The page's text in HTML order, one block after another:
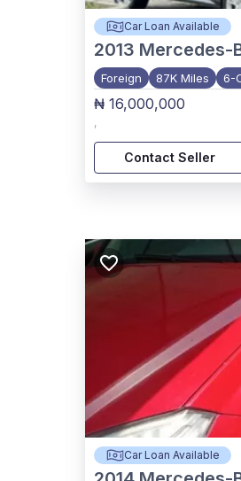
Car Loan Available
2013 Mercedes-
Foreign 87K Miles 6-
₦ 16,000,000
,
Contact Seller
Car Loan Available